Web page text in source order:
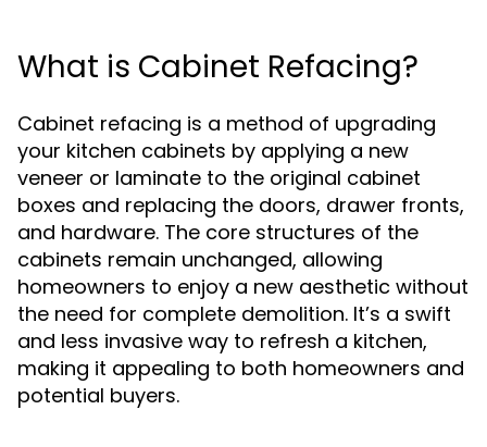
What is Cabinet Refacing?
Cabinet refacing is a method of upgrading
your kitchen cabinets by applying a new
veneer or laminate to the original cabinet
boxes and replacing the doors, drawer fronts,
and hardware. The core structures of the
cabinets remain unchanged, allowing
homeowners to enjoy a new aesthetic without
the need for complete demolition. It’s a swift
and less invasive way to refresh a kitchen,
making it appealing to both homeowners and
potential buyers.